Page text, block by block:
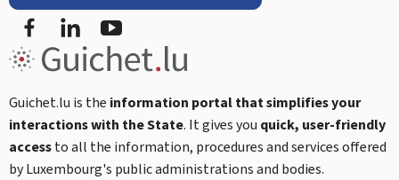
FacebookLinkedIn
Guichet.lu is the information portal that simplifies your
interactions with the State. It gives you quick, user-friendly
accessto all the information, procedures and services offered
by Luxembourg's public administrations and bodies.